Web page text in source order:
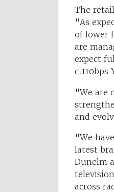
The
"As
of lower
are
expect
c.110bps
"We are
and
"We
latest
Dunelm
across